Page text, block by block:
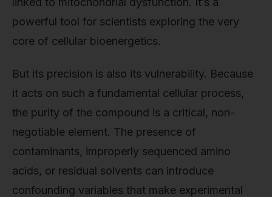
powerful tool for scientists exploring the very
core of cellular bioenergetics.
But its precision is also its vulnerability. Because
it acts on such a fundamental cellular process,
the purity of the compound is a critical, non-
negotiable element. The presence of
contaminants, improperly sequenced amino
acids, or residual solvents can introduce
confounding variables that make experimental